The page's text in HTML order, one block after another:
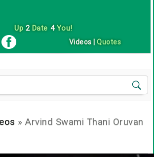
Up 2Date 4You!
Videos |Quotes
» Arvind Swami Thani Oruvan